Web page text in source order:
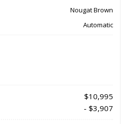
Nougat Brown
Automatic
$10,995
- $3,907